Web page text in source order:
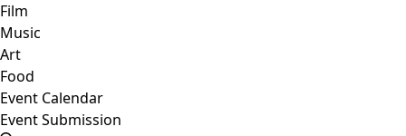
Film
Music
Art
Food
Event Calendar
Event Submission